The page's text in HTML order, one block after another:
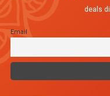
deals
Email